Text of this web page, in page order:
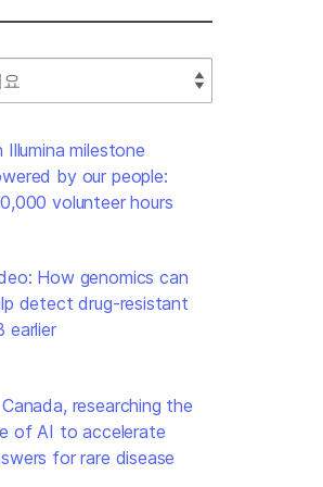
Illumina milestone
by our people:
volunteer hours
How genomics can
detect drug-resistant
earlier
researching the
of AI to accelerate
for rare disease